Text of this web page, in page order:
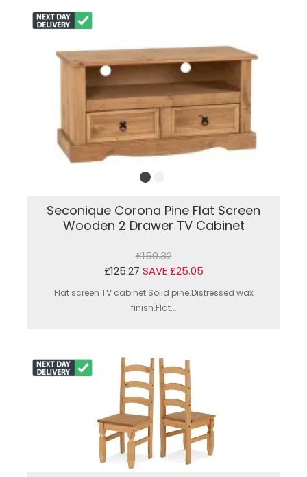
Seconique Corona Pine Flat Screen
Wooden 2 Drawer TV Cabinet
£150.32
£125.27 SAVE £25.05
Flat screen TV cabinet.Solid pine.Distressed wax
finish.Flat...